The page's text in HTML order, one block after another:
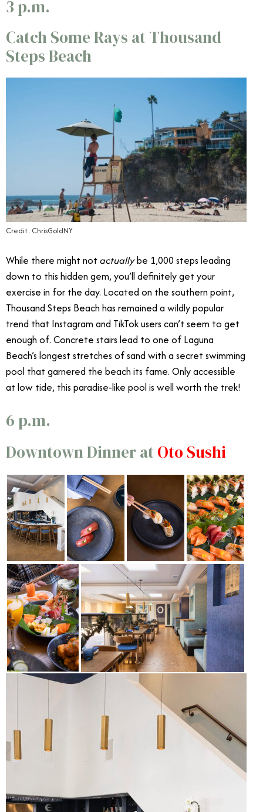
3 p.m.
Catch Some Rays atThousand
Steps Beach
Credit: ChrisGoldNY
While there might not actuallybe 1,000 steps leading
down to this hidden gem, you’ll definitely get your
exercise in for the day. Located on the southern point,
Thousand Steps Beach has remained a wildly popular
trend that Instagram and TikTok users can’t seem to get
enough of. Concrete stairs lead to one of Laguna
Beach’s longest stretches of sand with a secret swimming
pool that garnered the beach its fame. Only accessible
at low tide, this paradise-like pool is well worth the trek!
6 p.m.
Downtown Dinner atOto Sushi